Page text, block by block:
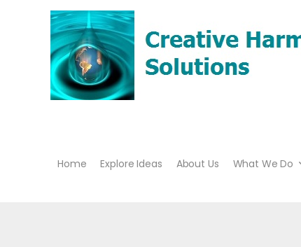
Home Explore Ideas About Us What We Do